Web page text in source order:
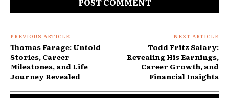
PREVIOUS ARTICLE
Thomas Farage: Untold
Stories, Career
Milestones, and Life
Journey Revealed
NEXT ARTICLE
Todd Fritz Salary:
Revealing His Earnings,
Career Growth, and
Financial Insights